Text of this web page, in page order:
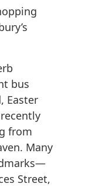
bus
Easter
from
Many
Street,